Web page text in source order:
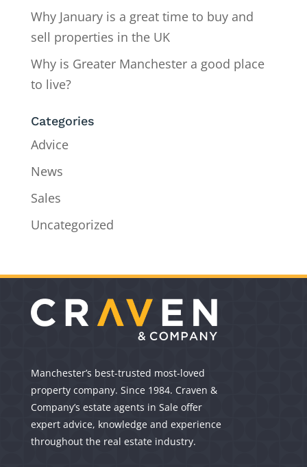
Why January is a great time to buy and
sell properties in the UK
Why is Greater Manchester a good place
to live?
Categories
Advice
News
Sales
Uncategorized
Manchester’s best-trusted most-loved
property company. Since 1984. Craven &
Company’s estate agents in Sale offer
expert advice, knowledge and experience
throughout the real estate industry.